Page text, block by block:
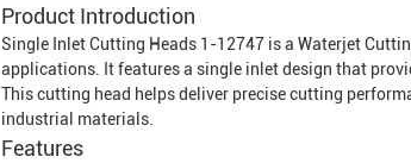
Product Introduction
Single Inlet Cutting Heads 1-12747 is a Waterjet
applications. It features a single inlet design that
This cutting head helps deliver precise cutting
industrial materials.
Features